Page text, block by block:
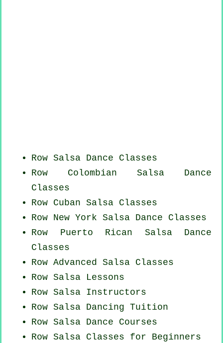
Row Salsa Dance Classes
Row Colombian Salsa Dance
Classes
Row Cuban Salsa Classes
Row New York Salsa Dance Classes
Row Puerto Rican Salsa Dance
Classes
Row Advanced Salsa Classes
Row Salsa Lessons
Row Salsa Instructors
Row Salsa Dancing Tuition
Row Salsa Dance Courses
Row Salsa Classes for Beginners